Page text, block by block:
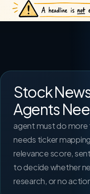
Stock
Agents
agent must do more
needs ticker
relevance score,
to decide whether
research, or no